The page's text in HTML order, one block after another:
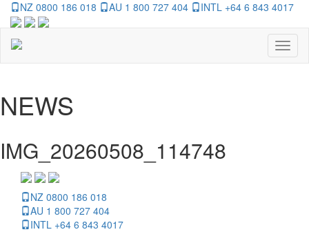
NZ 0800 186 018 AU 1 800 727 404 INTL +64 6 843 4017
NEWS
IMG_20260508_114748
NZ 0800 186 018
AU 1 800 727 404
INTL +64 6 843 4017